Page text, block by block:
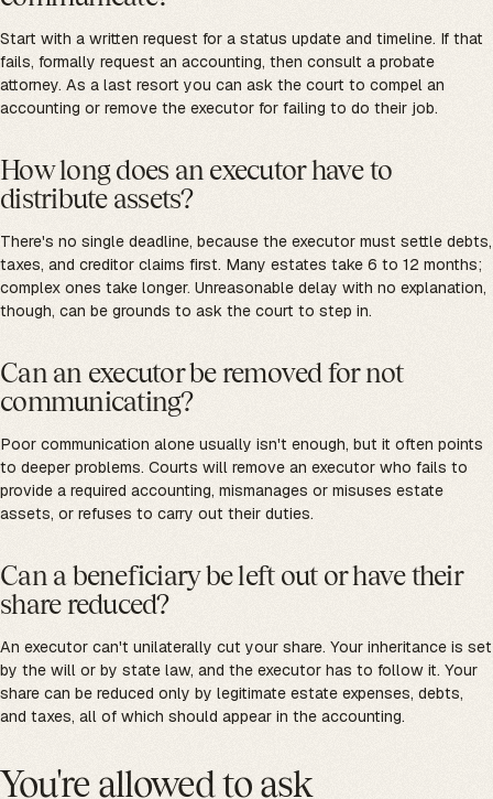
Start with a written request for a status update and timeline. If that
fails, formally request an accounting, then consult a probate
attorney. As a last resort you can ask the court to compel an
accounting or remove the executor for failing to do their job.
How long does an executor have to
distribute assets?
There's no single deadline, because the executor must settle debts,
taxes, and creditor claims first. Many estates take 6 to 12 months;
complex ones take longer. Unreasonable delay with no explanation,
though, can be grounds to ask the court to step in.
Can an executor be removed for not
communicating?
Poor communication alone usually isn't enough, but it often points
to deeper problems. Courts will remove an executor who fails to
provide a required accounting, mismanages or misuses estate
assets, or refuses to carry out their duties.
Can a beneficiary be left out or have their
share reduced?
An executor can't unilaterally cut your share. Your inheritance is set
by the will or by state law, and the executor has to follow it. Your
share can be reduced only by legitimate estate expenses, debts,
and taxes, all of which should appear in the accounting.
You're allowed to ask